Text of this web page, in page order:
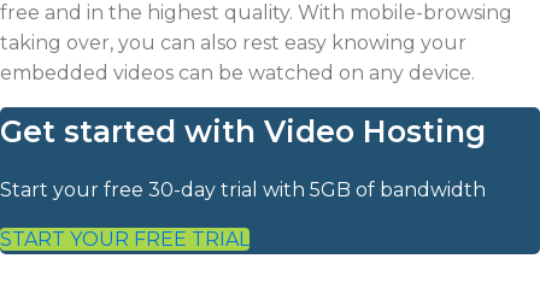
free and in the highest quality. With mobile-browsing
taking over, you can also rest easy knowing your
embedded videos can be watched on any device.
Get started with Video Hosting
Start your free 30-day trial with 5GB of bandwidth
START YOUR FREE TRIAL